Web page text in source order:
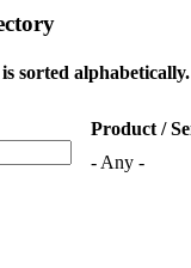
sorted
Product /
- Any -